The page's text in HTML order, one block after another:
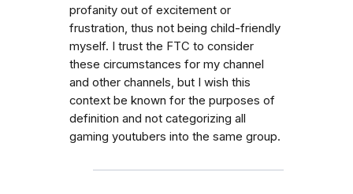
profanity out of excitement or
frustration, thus not being child-friendly
myself. I trust the FTC to consider
these circumstances for my channel
and other channels, but I wish this
context be known for the purposes of
definition and not categorizing all
gaming youtubers into the same group.